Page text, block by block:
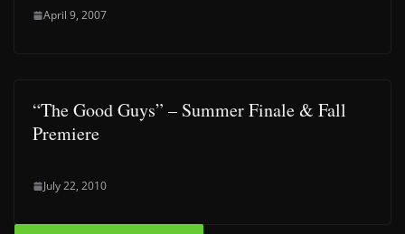
April 9, 2007
“The Good Guys” – Summer Finale & Fall
Premiere
July 22, 2010